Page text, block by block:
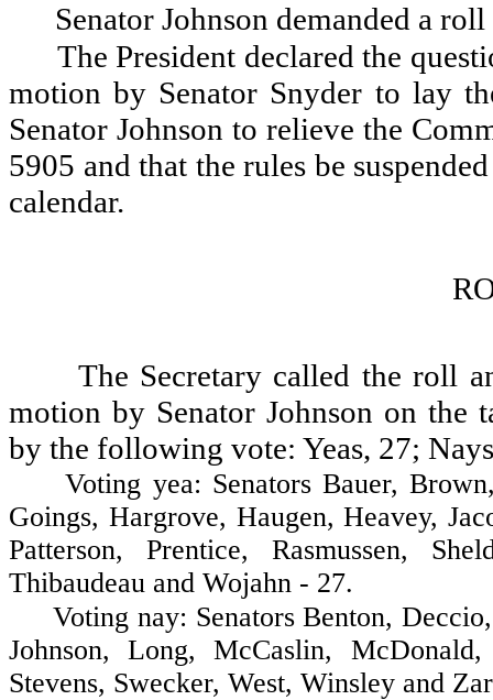
Senator Johnson demanded a
The President declared the
motion by Senator Snyder to lay
Senator Johnson to relieve the
5905 and that the rules be
calendar.
The Secretary called the roll
motion by Senator Johnson on the
by the following vote: Yeas, 27;
Voting yea: Senators Bauer, Brown,
Goings, Hargrove, Haugen, Heavey,
Patterson, Prentice, Rasmussen,
Thibaudeau and Wojahn - 27.
Voting nay: Senators Benton,
Johnson, Long, McCaslin,
Stevens, Swecker, West, Winsley and